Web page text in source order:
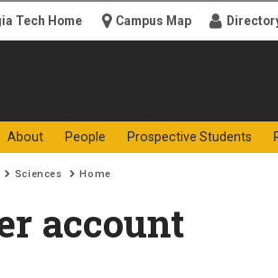
Ocean
About People Prospective Students
Tech Home Campus Map
form
Sciences Home
account